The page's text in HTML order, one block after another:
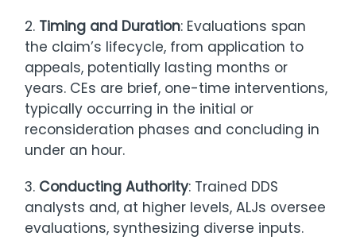
2. Timing and Duration: Evaluations span
the claim’s lifecycle, from application to
appeals, potentially lasting months or
years. CEs are brief, one-time interventions,
typically occurring in the initial or
reconsideration phases and concluding in
under an hour.
3. Conducting Authority: Trained DDS
analysts and, at higher levels, ALJs oversee
evaluations, synthesizing diverse inputs.